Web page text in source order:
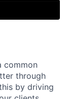
common
through
by driving